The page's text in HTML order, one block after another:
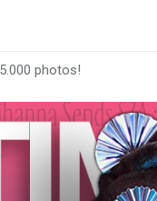
photos!